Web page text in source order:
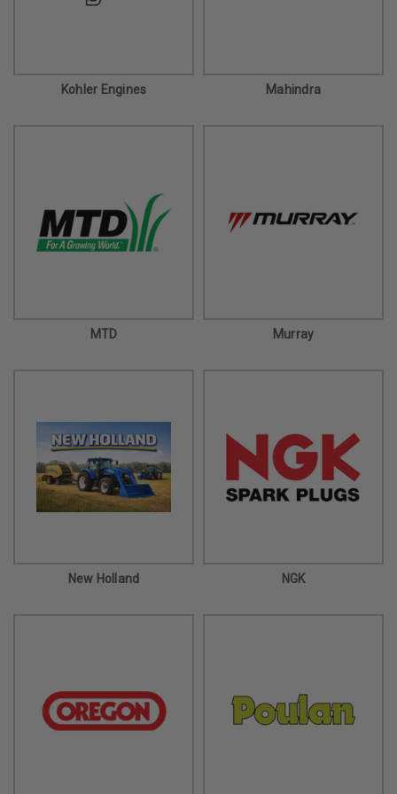
Kohler Engines Mahindra
MTD Murray
New Holland NGK